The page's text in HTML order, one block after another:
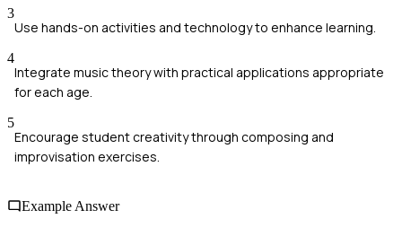
3
Use hands-on activities and technology to enhance learning.
4
Integrate music theory with practical applications appropriate
for each age.
5
Encourage student creativity through composing and
improvisation exercises.
Example Answer